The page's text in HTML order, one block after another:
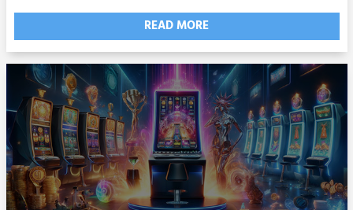
READ MORE